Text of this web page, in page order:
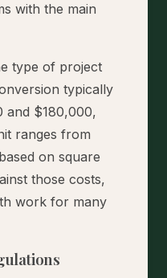
with the main
type of project
typically
and $180,000,
ranges from
on square
those costs,
work for many